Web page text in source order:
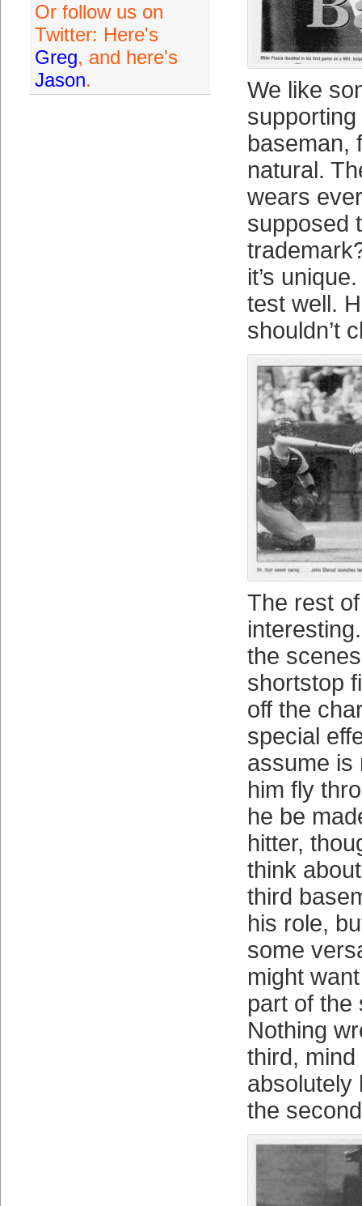
Or follow us on
Twitter: Here's
Greg, and here's
Jason.
We like
baseman,
natural.
wears
supposed
it’s
test well.
shouldn’t
The rest
the
shortstop
off the
special
assume is
him fly
he be
hitter,
think
third
his role,
some
might
part of the
Nothing
third,
absolutely
the